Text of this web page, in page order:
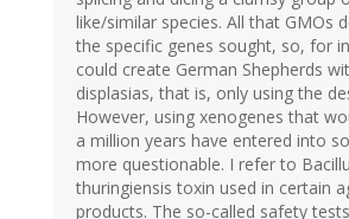
like/similar species. All that GMOs
the specific genes sought, so, for
could create German Shepherds
displasias, that is, only using the
However, using xenogenes that
a million years have entered into
more questionable. I refer to
thuringiensis toxin used in certain
products. The so-called safety